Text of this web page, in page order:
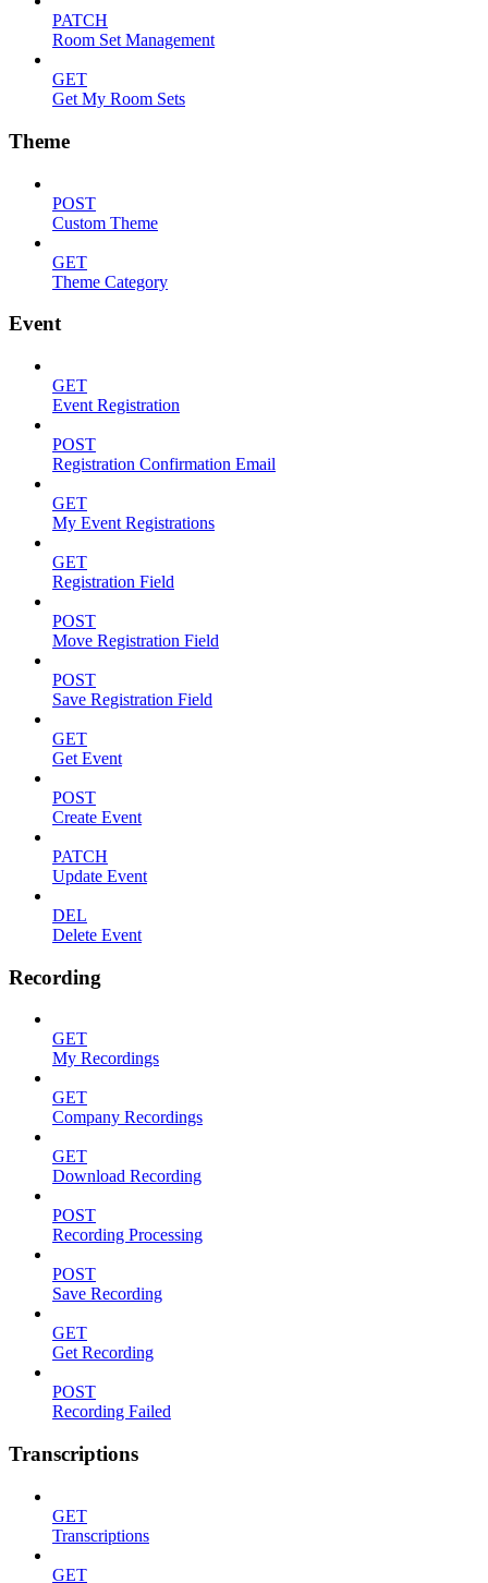
PATCH
Room Set Management
GET
Get My Room Sets
Theme
POST
Custom Theme
GET
Theme Category
Event
GET
Event Registration
POST
Registration Confirmation Email
GET
My Event Registrations
GET
Registration Field
POST
Move Registration Field
POST
Save Registration Field
GET
Get Event
POST
Create Event
PATCH
Update Event
DEL
Delete Event
Recording
GET
My Recordings
GET
Company Recordings
GET
Download Recording
POST
Recording Processing
POST
Save Recording
GET
Get Recording
POST
Recording Failed
Transcriptions
GET
Transcriptions
GET